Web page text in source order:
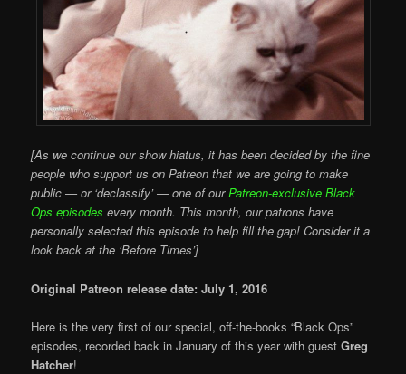
[As we continue our show hiatus, it has been decided by the fine
people who support us on Patreon that we are going to make
public — or ‘declassify’ — one of ourPatreon-exclusive Black
Ops episodes every month. This month, our patrons have
personally selected this episode to help fill the gap! Consider it a
look back at the ‘Before Times’]
Original Patreon release date: July 1, 2016
Here is the very first of our special, off-the-books “Black Ops”
episodes, recorded back in January of this year with guestGreg
Hatcher!